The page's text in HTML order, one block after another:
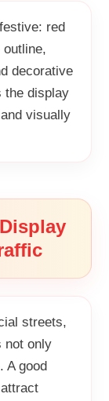
red
decorative
the display
visually
streets,
not only
A good